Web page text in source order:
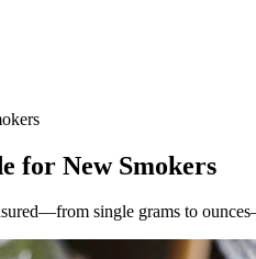
for New Smokers
single grams to